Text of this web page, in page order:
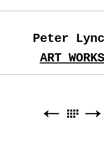
Peter
ART WORKS